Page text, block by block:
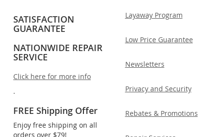
SATISFACTION
GUARANTEE
NATIONWIDE REPAIR
SERVICE
Click here for more info
.
FREE Shipping Offer
Enjoy free shipping on all
orders over $79!
Layaway Program
Low Price Guarantee
Newsletters
Privacy and Security
Rebates & Promotions